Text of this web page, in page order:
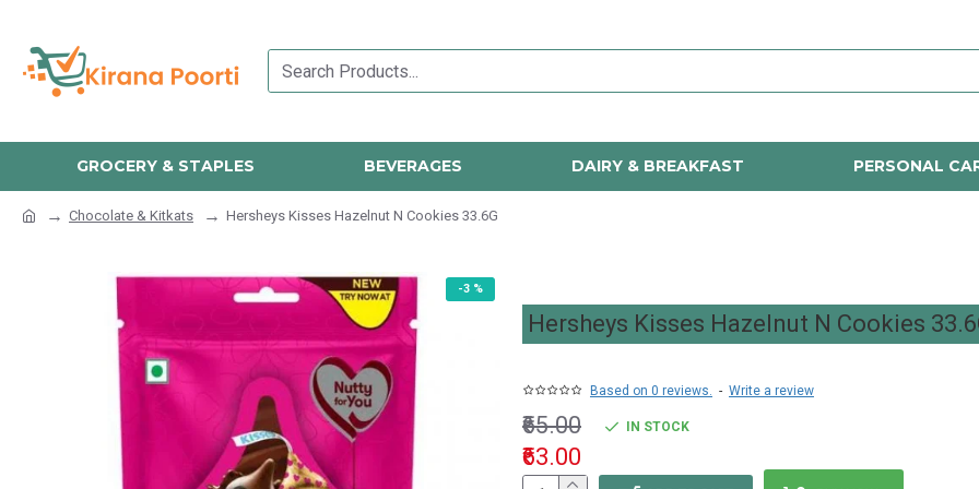
GROCERY & STAPLES BEVERAGES DAIRY & BREAKFAST PERSONAL
Chocolate & Kitkats Hersheys Kisses Hazelnut N Cookies 33.6G
-3 %
Hersheys Kisses Hazelnut N Cookies
Based on 0 reviews. - Write a review
₹63.00
₹65.00 IN STOCK